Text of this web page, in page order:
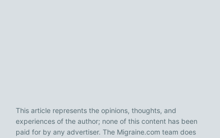
This article represents the opinions, thoughts, and
experiences of the author; none of this content has been
paid for by any advertiser. The Migraine.com team does